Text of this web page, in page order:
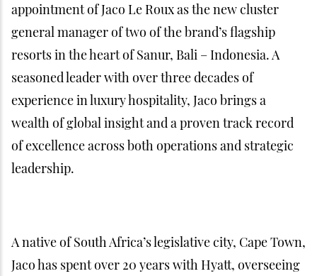
appointment of Jaco Le Roux as the new cluster
general manager of two of the brand’s flagship
resorts in the heart of Sanur, Bali – Indonesia. A
seasoned leader with over three decades of
experience in luxury hospitality, Jaco brings a
wealth of global insight and a proven track record
of excellence across both operations and strategic
leadership.
A native of South Africa’s legislative city, Cape Town,
Jaco has spent over 20 years with Hyatt, overseeing